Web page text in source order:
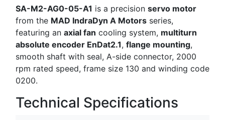
SA-M2-AG0-05-A1 is a precision servo motor
from the MAD IndraDyn A Motors series,
featuring an axial fan cooling system, multiturn
absolute encoder EnDat2.1, flange mounting,
smooth shaft with seal, A-side connector, 2000
rpm rated speed, frame size 130 and winding code
0200.
Technical Specifications